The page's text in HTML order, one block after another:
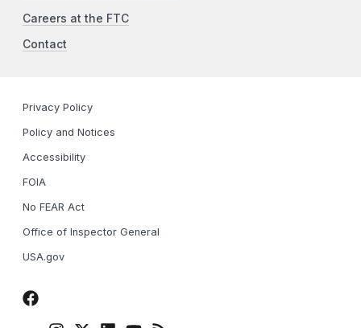
Careers at the FTC
Contact
Privacy Policy
Policy and Notices
Accessibility
FOIA
No FEAR Act
Office of Inspector General
USA.gov